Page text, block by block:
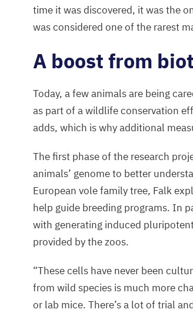
time it was discovered, it was the
was considered one of the rarest
A boost from
Today, a few animals are being
as part of a wildlife conservation
adds, which is why additional
The first phase of the research
animals’ genome to better
European vole family tree, Falk
help guide breeding programs. In
with generating induced
provided by the zoos.
“These cells have never been
from wild species is much more
or lab mice. There’s a lot of trial